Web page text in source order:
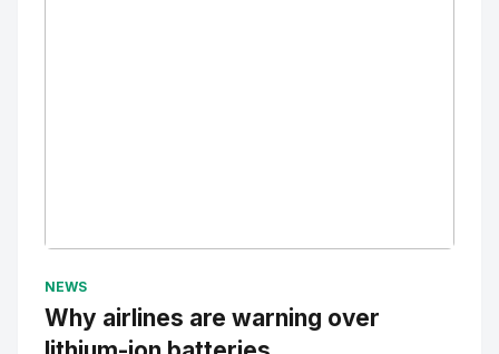
NEWS
Why airlines are warning over